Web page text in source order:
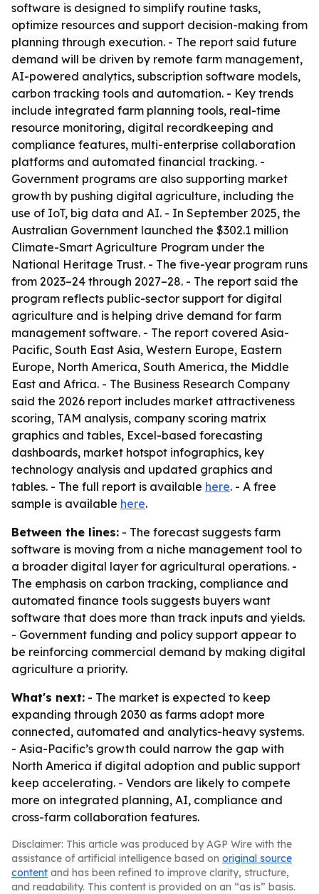
software is designed to simplify routine tasks,
optimize resources and support decision-making from
planning through execution. - The report said future
demand will be driven by remote farm management,
AI-powered analytics, subscription software models,
carbon tracking tools and automation. - Key trends
include integrated farm planning tools, real-time
resource monitoring, digital recordkeeping and
compliance features, multi-enterprise collaboration
platforms and automated financial tracking. -
Government programs are also supporting market
growth by pushing digital agriculture, including the
use of IoT, big data and AI. - In September 2025, the
Australian Government launched the $302.1 million
Climate-Smart Agriculture Program under the
National Heritage Trust. - The five-year program runs
from 2023–24 through 2027–28. - The report said the
program reflects public-sector support for digital
agriculture and is helping drive demand for farm
management software. - The report covered Asia-
Pacific, South East Asia, Western Europe, Eastern
Europe, North America, South America, the Middle
East and Africa. - The Business Research Company
said the 2026 report includes market attractiveness
scoring, TAM analysis, company scoring matrix
graphics and tables, Excel-based forecasting
dashboards, market hotspot infographics, key
technology analysis and updated graphics and
tables. - The full report is available here. - A free
sample is available here.
Between the lines: - The forecast suggests farm
software is moving from a niche management tool to
a broader digital layer for agricultural operations. -
The emphasis on carbon tracking, compliance and
automated finance tools suggests buyers want
software that does more than track inputs and yields.
- Government funding and policy support appear to
be reinforcing commercial demand by making digital
agriculture a priority.
What's next: - The market is expected to keep
expanding through 2030 as farms adopt more
connected, automated and analytics-heavy systems.
- Asia-Pacific’s growth could narrow the gap with
North America if digital adoption and public support
keep accelerating. - Vendors are likely to compete
more on integrated planning, AI, compliance and
cross-farm collaboration features.
Disclaimer: This article was produced by AGP Wire with the
assistance of artificial intelligence based on original source
content and has been refined to improve clarity, structure,
and readability. This content is provided on an “as is” basis.